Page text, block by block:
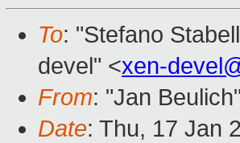
To: "Stefano
devel" <xen-
From: "Jan
Date: Thu, 17 Jan